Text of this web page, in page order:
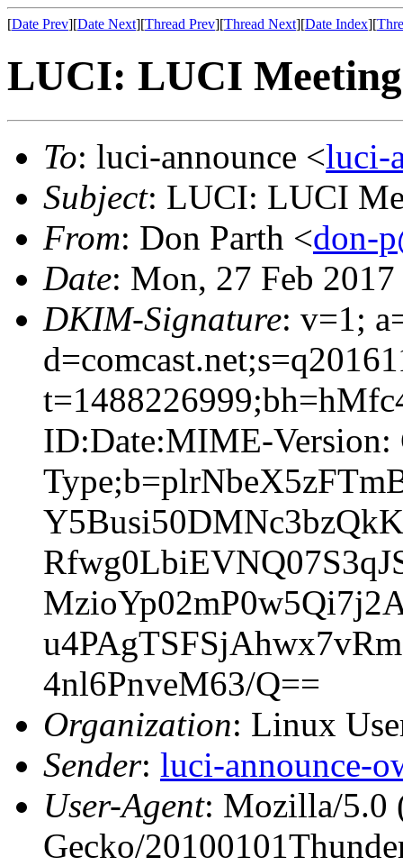
[Date Prev][Date Next][Thread Prev][Thread Next][Date Index][
LUCI: LUCI
To: luci-announce <luci-
Subject: LUCI: LUCI
From: Don Parth <don-
Date: Mon, 27 Feb
DKIM-Signature: v=1;
ID:Date:MIME-Version:
4nl6PnveM63/Q==
Organization: Linux
Sender: luci-announce-
User-Agent: Mozilla/5.0
Gecko/